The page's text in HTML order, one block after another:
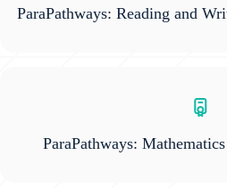
ParaPathways: Reading and
ParaPathways: